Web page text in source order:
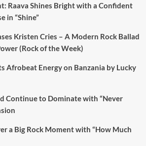
Raava Shines Bright with a Confident
in “Shine”
Kristen Cries – A Modern Rock Ballad
(Rock of the Week)
Afrobeat Energy on Banzania by Lucky
Continue to Dominate with “Never
a Big Rock Moment with “How Much